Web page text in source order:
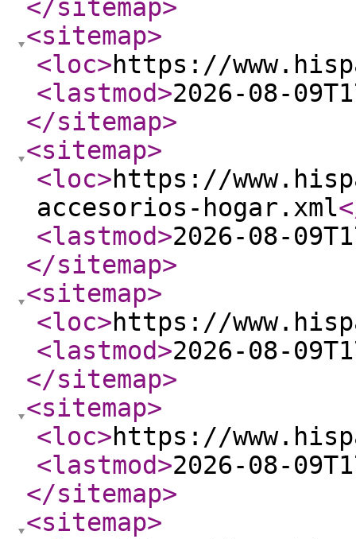
</sitemap>
<sitemap>
<loc>https://
<lastmod>2026-08-
</sitemap>
<sitemap>
<loc>https://
accesorios-hogar.xml
<lastmod>2026-08-
</sitemap>
<sitemap>
<loc>https://
<lastmod>2026-08-
</sitemap>
<sitemap>
<loc>https://
<lastmod>2026-08-
</sitemap>
<sitemap>